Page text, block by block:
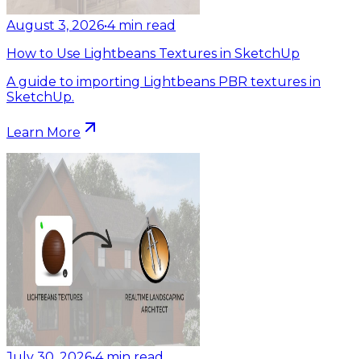
August 3, 2026•4 min read
How to Use Lightbeans Textures in SketchUp
A guide to importing Lightbeans PBR textures in
SketchUp.
Learn More